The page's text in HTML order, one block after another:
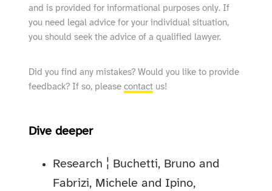
and is provided for informational purposes only. If
you need legal advice for your individual situation,
you should seek the advice of a qualified lawyer.
Did you find any mistakes? Would you like to provide
feedback? If so, pleasecontact us!
Dive deeper
Research ¦ Buchetti, Bruno and
Fabrizi, Michele and Ipino,